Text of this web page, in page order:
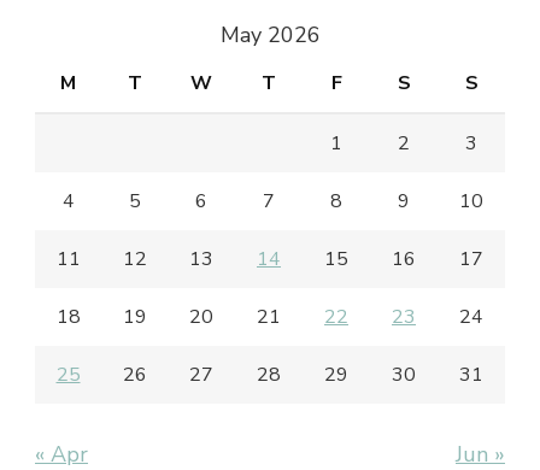
May 2026
M T W T F S S
1 2 3
4 5 6 7 8 9 10
11 12 13 14 15 16 17
18 19 20 21 22 23 24
25 26 27 28 29 30 31
« Apr Jun »